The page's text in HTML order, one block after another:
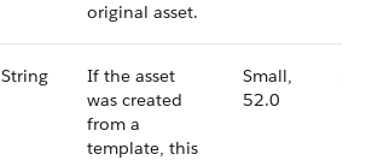
original asset.
String
If the asset
was created
from a
template, this
Small,
52.0